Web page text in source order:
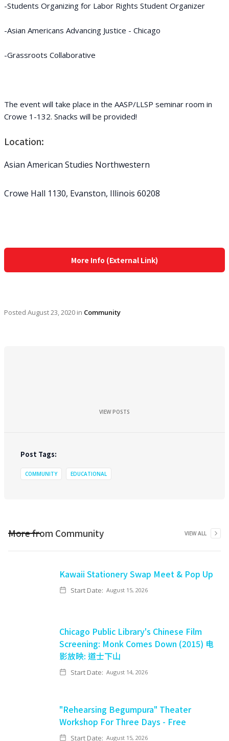
-Students Organizing for Labor Rights Student Organizer
-Asian Americans Advancing Justice - Chicago
-Grassroots Collaborative
The event will take place in the AASP/LLSP seminar room in
Crowe 1-132. Snacks will be provided!
Location:
Asian American Studies Northwestern
Crowe Hall 1130, Evanston, Illinois 60208
More Info (External Link)
Posted August 23, 2020 in Community
VIEW POSTS
Post Tags:
COMMUNITY EDUCATIONAL
More from Community VIEW ALL
Kawaii Stationery Swap Meet & Pop Up
Start Date: August 15, 2026
Chicago Public Library's Chinese Film
Screening: Monk Comes Down (2015) 电
影放映: 道士下山
Start Date: August 14, 2026
"Rehearsing Begumpura" Theater
Workshop For Three Days - Free
Start Date: August 15, 2026